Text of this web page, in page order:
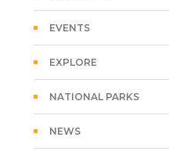
EVENTS
EXPLORE
NATIONAL PARKS
NEWS